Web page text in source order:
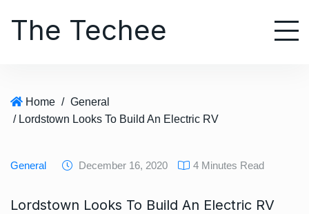
The Techee
Home / General
/ Lordstown Looks To Build An Electric RV
General December 16, 2020 4 Minutes Read
Lordstown Looks To Build An Electric RV